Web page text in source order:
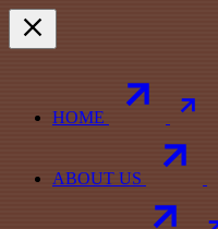
HOME
ABOUT US